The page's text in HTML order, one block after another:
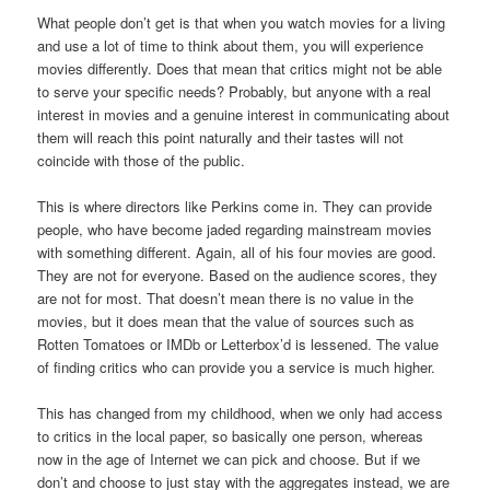
What people don’t get is that when you watch movies for a living
and use a lot of time to think about them, you will experience
movies differently. Does that mean that critics might not be able
to serve your specific needs? Probably, but anyone with a real
interest in movies and a genuine interest in communicating about
them will reach this point naturally and their tastes will not
coincide with those of the public.
This is where directors like Perkins come in. They can provide
people, who have become jaded regarding mainstream movies
with something different. Again, all of his four movies are good.
They are not for everyone. Based on the audience scores, they
are not for most. That doesn’t mean there is no value in the
movies, but it does mean that the value of sources such as
Rotten Tomatoes or IMDb or Letterbox’d is lessened. The value
of finding critics who can provide you a service is much higher.
This has changed from my childhood, when we only had access
to critics in the local paper, so basically one person, whereas
now in the age of Internet we can pick and choose. But if we
don’t and choose to just stay with the aggregates instead, we are